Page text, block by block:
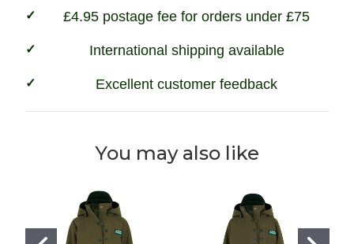
£4.95 postage fee for orders under £75
International shipping available
Excellent customer feedback
You may also like